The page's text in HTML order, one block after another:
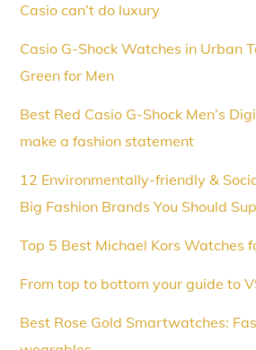
Casio can’t do luxury
Casio G-Shock Watches in Urban
Green for Men
Best Red Casio G-Shock Men’s
make a fashion statement
12 Environmentally-friendly &
Big Fashion Brands You Should
Top 5 Best Michael Kors Watches
From top to bottom your guide to
Best Rose Gold Smartwatches: